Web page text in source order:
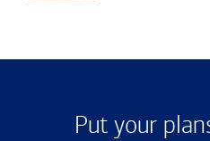
Put your